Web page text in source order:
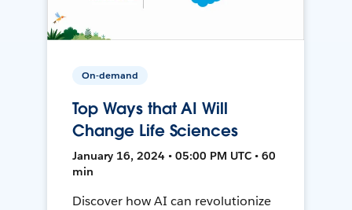
On-demand
Top Ways that AI Will
Change Life Sciences
January 16, 2024 • 05:00 PM UTC • 60
min
Discover how AI can revolutionize